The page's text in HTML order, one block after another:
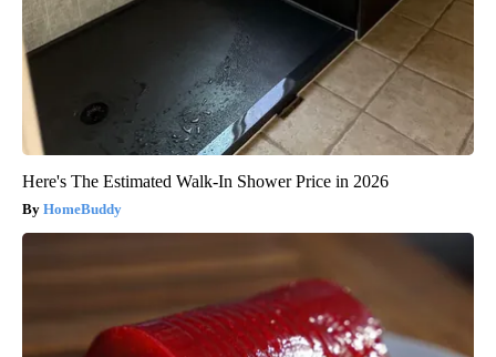
Here's The Estimated Walk-In Shower Price in 2026
HomeBuddy